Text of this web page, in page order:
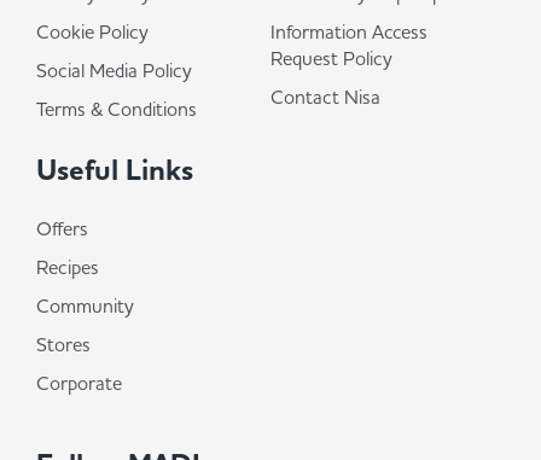
Cookie Policy
Social Media Policy
Terms & Conditions
Information Access
Request Policy
Contact Nisa
Useful Links
Offers
Recipes
Community
Stores
Corporate